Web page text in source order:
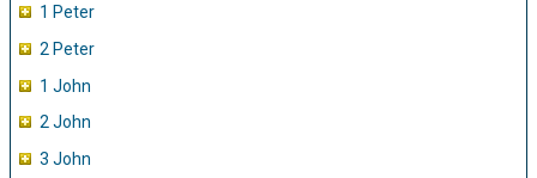
1 Peter
2 Peter
1 John
2 John
3 John